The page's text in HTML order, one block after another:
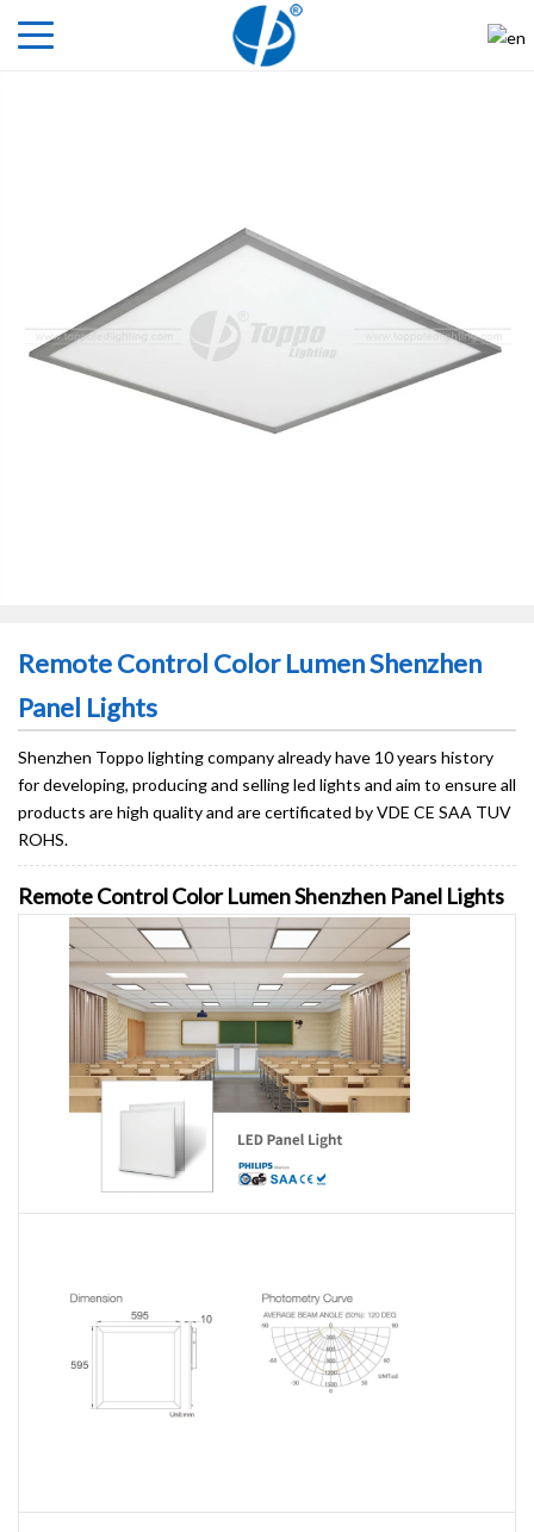
Remote Control Color Lumen Shenzhen
Panel Lights
Shenzhen Toppo lighting company already have 10 years history
for developing, producing and selling led lights and aim to ensure all
products are high quality and are certificated by VDE CE SAA TUV
ROHS.
Remote Control Color Lumen Shenzhen Panel Lights